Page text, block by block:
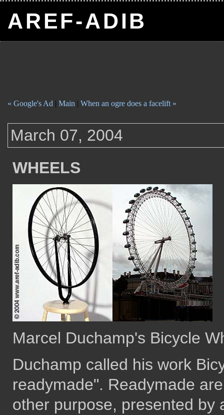
AREF-ADIB
« Google's Ad | Main | When an ogre does a facelift »
March 07, 2004
WHEELS
Marcel Duchamp's Bicycle
Duchamp called his work
readymade". Readymade
other purpose, presented